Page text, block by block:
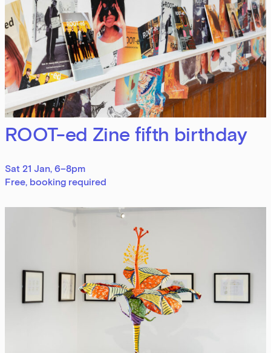
ROOT-ed Zine fifth birthday
Sat 21 Jan, 6–8pm
Free, booking required
Sign up to our newsletter
Get the latest on our exhibitions, events and
First Name
Email Address